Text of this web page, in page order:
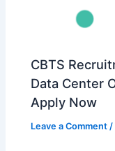
CBTS
Data Center
Apply Now
Leave a Comment /